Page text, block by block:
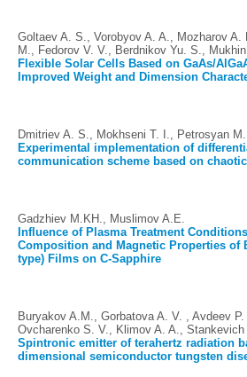
Goltaev A. S., Vorobyov A. A., Mozharov
M., Fedorov V. V., Berdnikov Yu. S.,
Flexible Solar Cells Based on GaAs/
Improved Weight and Dimension
Dmitriev A. S., Mokhseni T. I., Petrosyan
Experimental implementation of
communication scheme based on
Gadzhiev M.KH., Muslimov A.E.
Influence of Plasma Treatment
Composition and Magnetic Properties of
type) Films on C-Sapphire
Buryakov A.M., Gorbatova A. V. , Avdeev
Ovcharenko S. V., Klimov A. A.,
Spintronic emitter of terahertz radiation
dimensional semiconductor tungsten